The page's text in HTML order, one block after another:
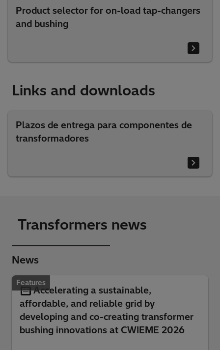
Product selector for on-load tap-changers
and bushing
Links and downloads
Plazos de entrega para componentes de
transformadores
Transformers news
News
Features
Accelerating a sustainable,
affordable, and reliable grid by
developing and co-creating transformer
bushing innovations at CWIEME 2026